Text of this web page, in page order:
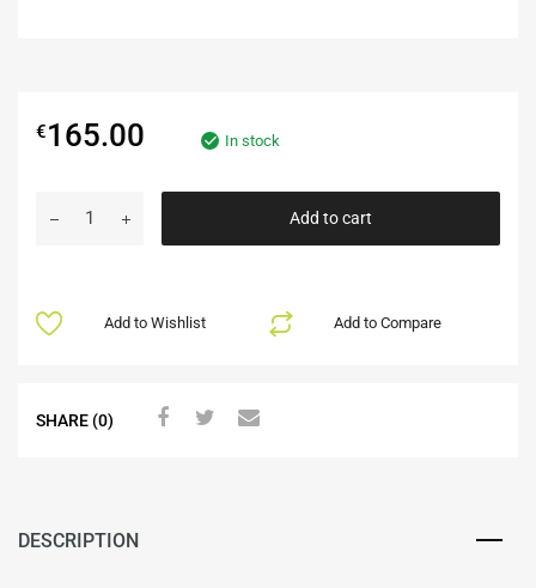
€165.00 In stock
Add to cart
Add to Compare
Add to Wishlist
SHARE (0)
DESCRIPTION